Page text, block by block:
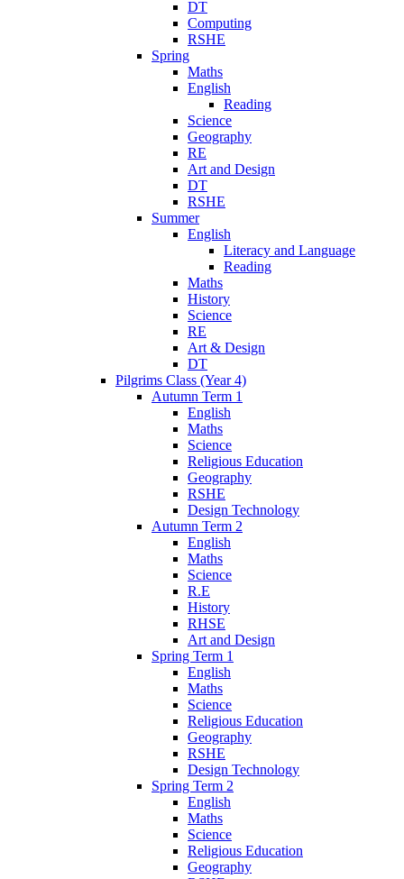
DT
Computing
RSHE
Spring
Maths
English
Reading
Science
Geography
RE
Art and Design
DT
RSHE
Summer
English
Literacy and Language
Reading
Maths
History
Science
RE
Art & Design
DT
Pilgrims Class (Year 4)
Autumn Term 1
English
Maths
Science
Religious Education
Geography
RSHE
Design Technology
Autumn Term 2
English
Maths
Science
R.E
History
RHSE
Art and Design
Spring Term 1
English
Maths
Science
Religious Education
Geography
RSHE
Design Technology
Spring Term 2
English
Maths
Science
Religious Education
Geography